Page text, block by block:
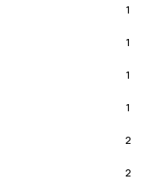
1
1
1
1
2
2